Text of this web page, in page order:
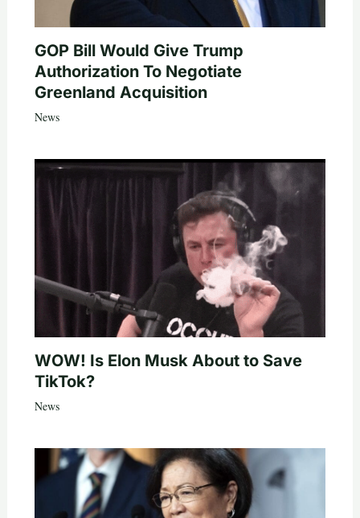
GOP Bill Would Give Trump
Authorization To Negotiate
Greenland Acquisition
News
WOW! Is Elon Musk About to Save
TikTok?
News